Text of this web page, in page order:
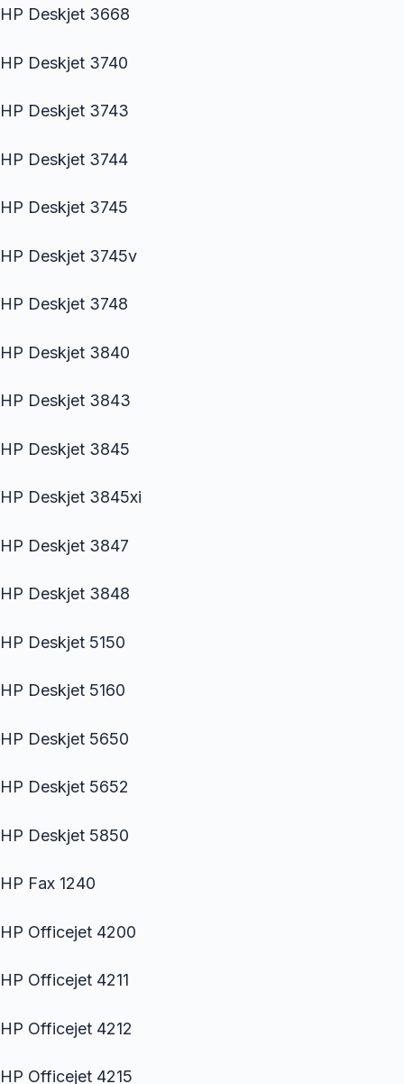
HP Deskjet 3668
HP Deskjet 3740
HP Deskjet 3743
HP Deskjet 3744
HP Deskjet 3745
HP Deskjet 3745v
HP Deskjet 3748
HP Deskjet 3840
HP Deskjet 3843
HP Deskjet 3845
HP Deskjet 3845xi
HP Deskjet 3847
HP Deskjet 3848
HP Deskjet 5150
HP Deskjet 5160
HP Deskjet 5650
HP Deskjet 5652
HP Deskjet 5850
HP Fax 1240
HP Officejet 4200
HP Officejet 4211
HP Officejet 4212
HP Officejet 4215